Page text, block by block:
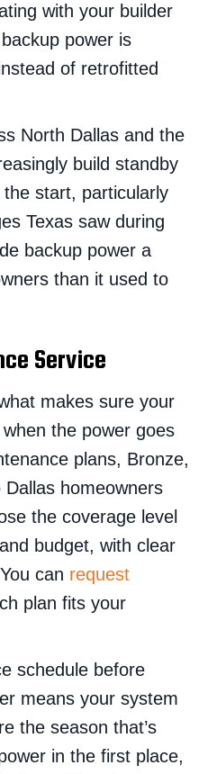
with your builder
power is
of retrofitted
North Dallas and the
build standby
start, particularly
Texas saw during
backup power a
than it used to
Service
makes sure your
the power goes
plans, Bronze,
homeowners
the coverage level
budget, with clear
can request
plan fits your
schedule before
means your system
the season that’s
in the first place,